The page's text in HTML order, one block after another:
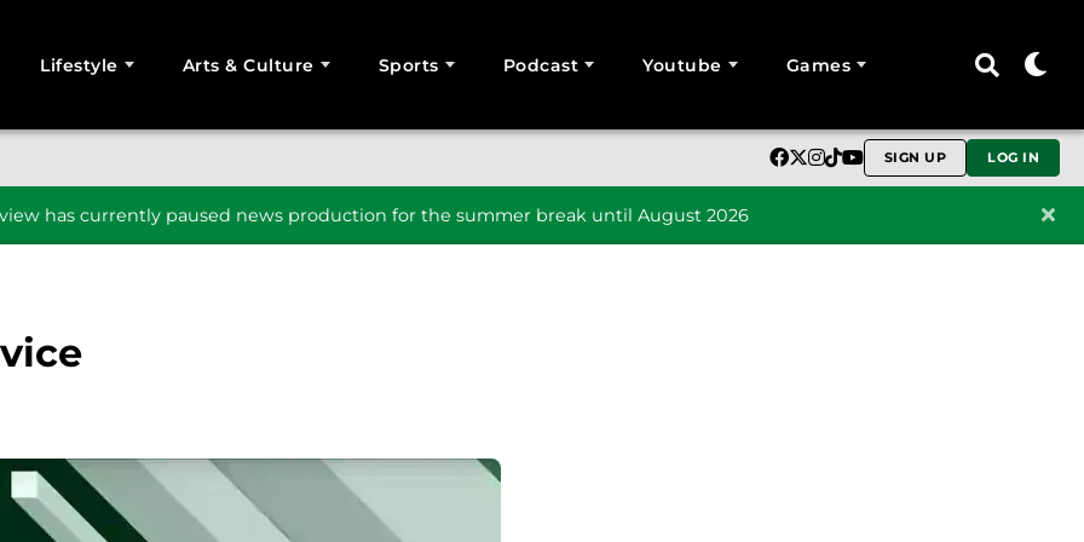
Lifestyle Arts & Culture Sports Podcast Youtube Games
SIGN UP LOG IN
has currently paused news production for the summer break until August 2026